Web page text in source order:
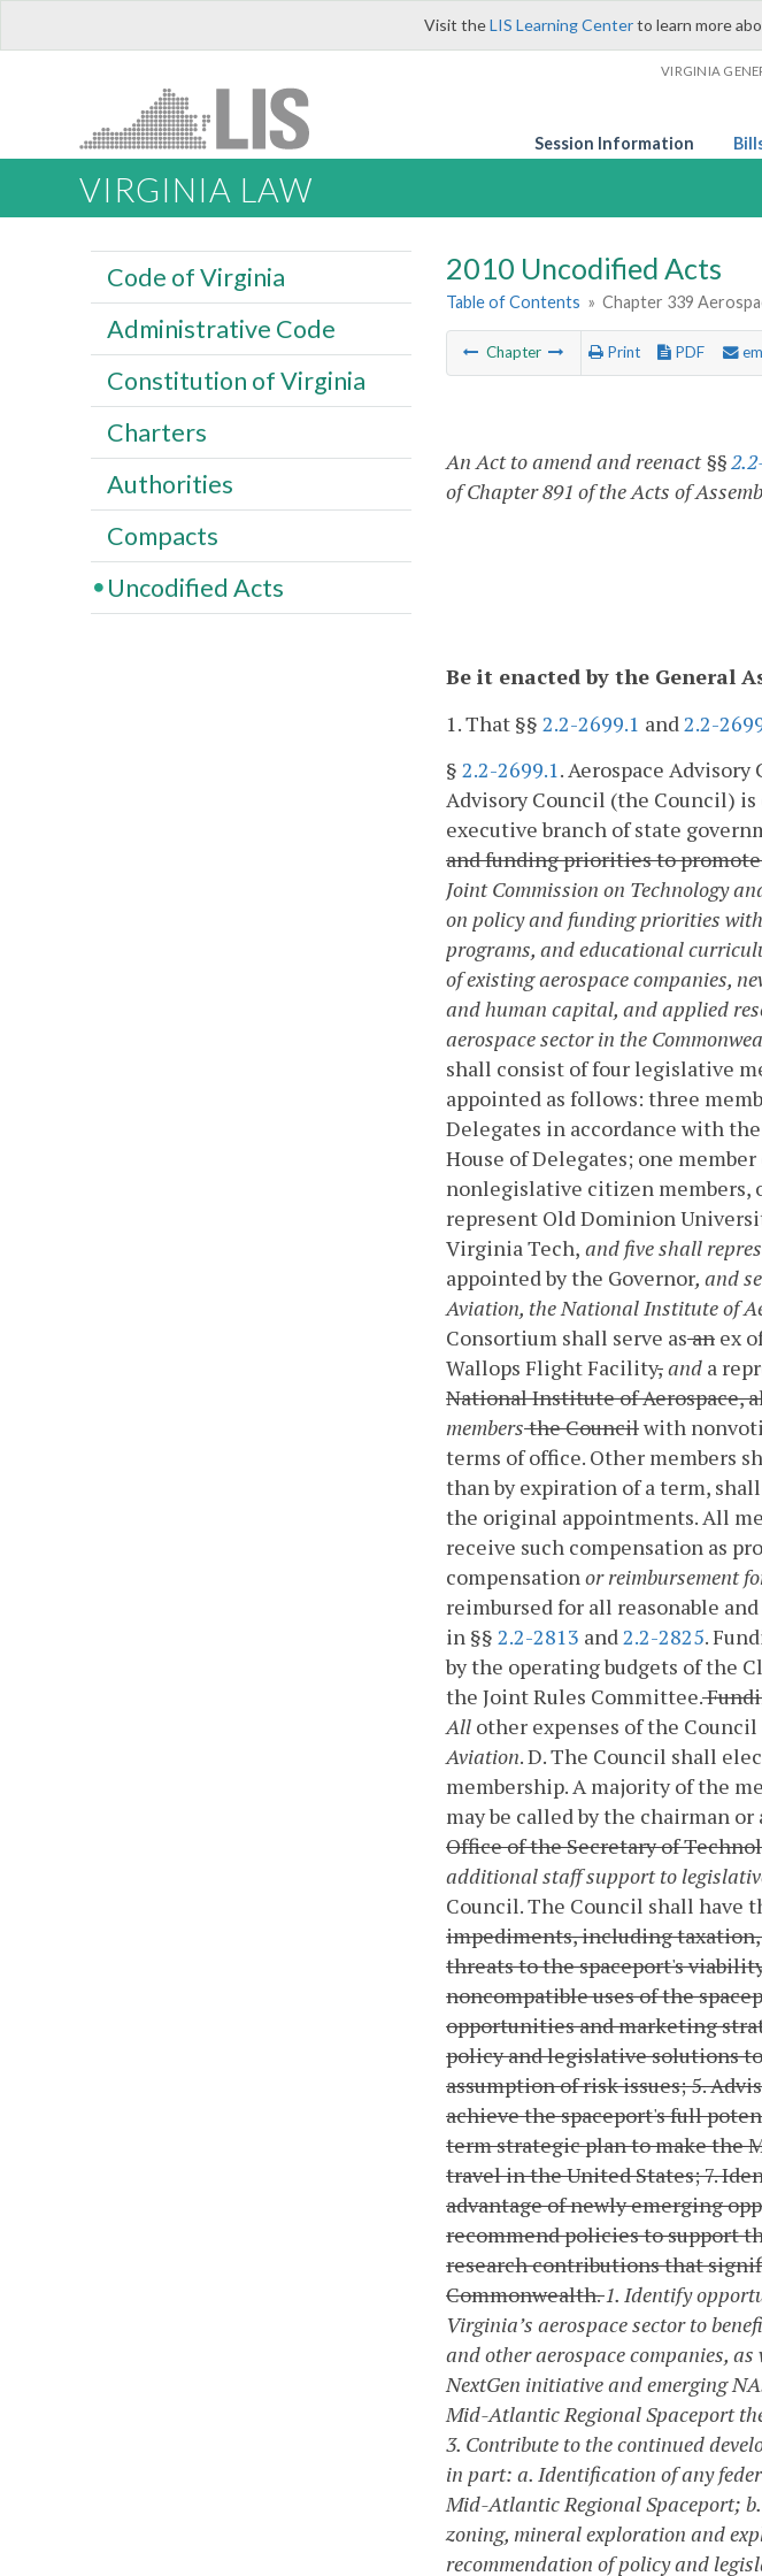
Visit theLIS Learning Centerto learn more
VIRGINIA
Session Information
VIRGINIA LAW
2010 Uncodified Acts
Table of Contents » Chapter 339
Chapter Print PDF
An Act to amend and reenact §§
of Chapter 891 of the Acts of
Be it enacted by the General
1. That §§ 2.2-2699.1 and 2.2-
§ 2.2-2699.1. Aerospace
Advisory Council (the Council)
executive branch of state
and funding priorities to
Joint Commission on Technology
on policy and funding priorities
programs, and educational
of existing aerospace companies,
and human capital, and applied
aerospace sector in the
shall consist of four legislative
appointed as follows: three
Delegates in accordance with
House of Delegates; one
nonlegislative citizen members,
represent Old Dominion
Virginia Tech, and five shall
appointed by the Governor, and
Aviation, the National Institute of
Consortium shall serve asan ex
Wallops Flight Facility,and a
National Institute of Aerospace,
membersthe Councilwith
terms of office. Other members
than by expiration of a term,
the original appointments. All
receive such compensation as
compensationor reimbursement
reimbursed for all reasonable
in §§ 2.2-2813 and2.2-2825.
by the operating budgets of the
the Joint Rules Committee.
All other expenses of the
Aviation.D. The Council shall
membership. A majority of the
may be called by the chairman
Office of the Secretary of
additional staff support to
Council.The Council shall have
impediments, including
threats to the spaceport's
noncompatible uses of the
opportunities and marketing
policy and legislative solutions
assumption of risk issues;5.
achieve the spaceport's full
term strategic plan to make the
travel in the United States;7.
advantage of newly emerging
recommend policies to support
research contributions that
Commonwealth.1. Identify
Virginia’s aerospace sector to
and other aerospace companies,
NextGen initiative and emerging
Mid-Atlantic Regional Spaceport
3. Contribute to the continued
in part: a. Identification of any
Mid-Atlantic Regional Spaceport;
zoning, mineral exploration and
recommendation of policy and
Code of Virginia
Administrative Code
Constitution of Virginia
Charters
Authorities
Compacts
Uncodified Acts